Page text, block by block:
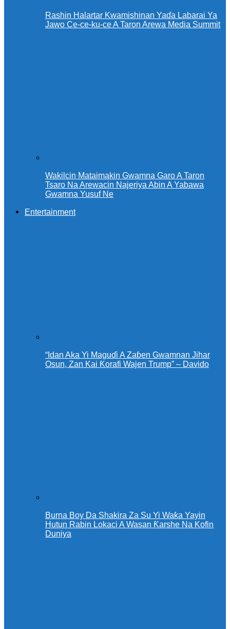
Rashin Halartar Kwamishinan Yaɗa Labarai Ya
Jawo Ce-ce-ku-ce A Taron Arewa Media Summit
Wakilcin Mataimakin Gwamna Garo A Taron
Tsaro Na Arewacin Najeriya Abin A Yabawa
Gwamna Yusuf Ne
Entertainment
“Idan Aka Yi Maguɗi A Zaɓen Gwamnan Jihar
Osun, Zan Kai Ƙorafi Wajen Trump” – Davido
Burna Boy Da Shakira Za Su Yi Waƙa Yayin
Hutun Rabin Lokaci A Wasan Ƙarshe Na Kofin
Duniya